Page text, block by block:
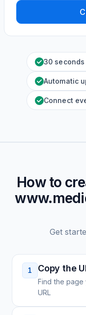
30 seconds
Automatic
Connect
How to
Get
1 Copy the
Find the
URL